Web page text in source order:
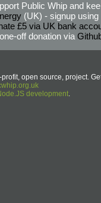
Public Whip and
(UK) - signup using
£5 via UK bank
off donation via
open source, project.
development.